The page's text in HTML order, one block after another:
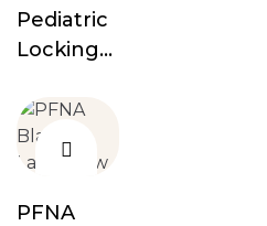
Pediatric
Locking
PFNA